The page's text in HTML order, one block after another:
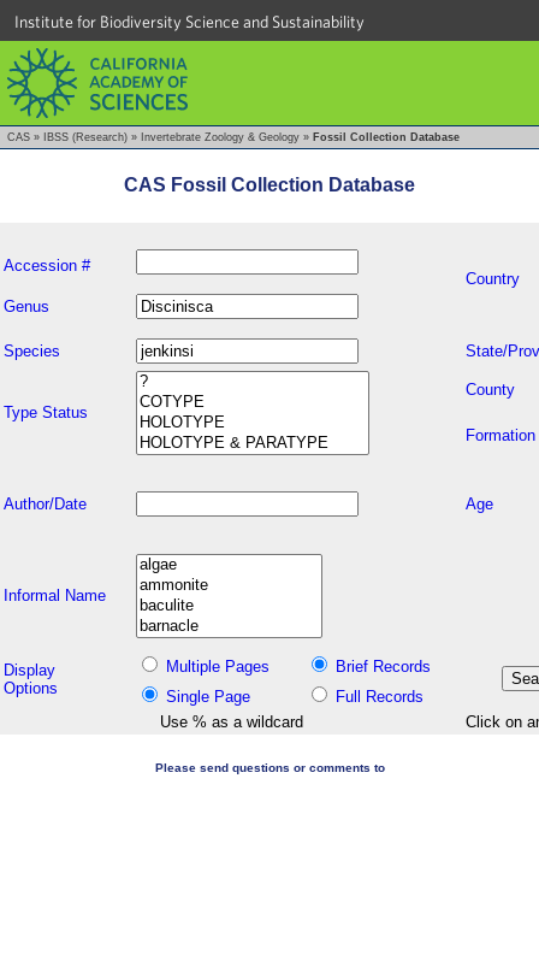
Institute for Biodiversity Science and Sustainability
CAS » IBSS (Research) » Invertebrate Zoology & Geology » Fossil Collection Database
CAS Fossil Collection Database
Accession #
Country
Genus
Species State/
Type Status
County
Formation
Author/Date Age
Informal Name
Display
Options
Multiple Pages
Brief Records
Single Page
Full Records
Use % as a wildcard
Click on
Please send questions or comments to